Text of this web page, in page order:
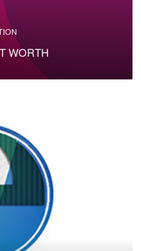
WORTH